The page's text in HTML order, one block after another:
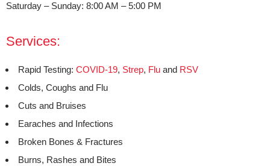
Saturday – Sunday: 8:00 AM – 5:00 PM
Services:
Rapid Testing: COVID-19, Strep, Flu and RSV
Colds, Coughs and Flu
Cuts and Bruises
Earaches and Infections
Broken Bones & Fractures
Burns, Rashes and Bites